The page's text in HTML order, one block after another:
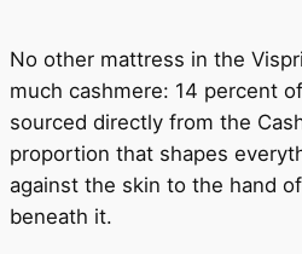
No other mattress in the
much cashmere: 14 percent
sourced directly from the
proportion that shapes
against the skin to the hand
beneath it.